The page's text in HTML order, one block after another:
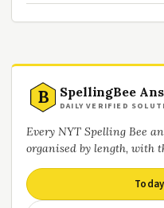
B SpellingBee
DAILY VERIFIED
Every NYT Spelling Bee
organised by length, with